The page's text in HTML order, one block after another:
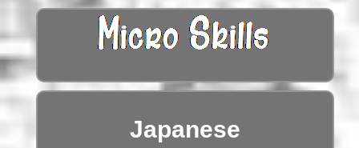
Japanese